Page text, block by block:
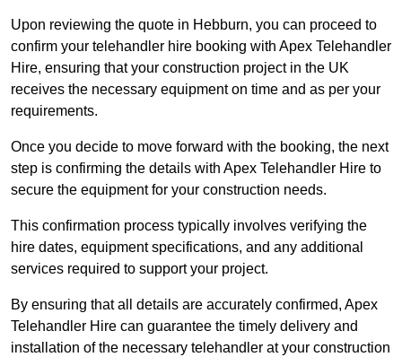
Upon reviewing the quote in Hebburn, you can proceed to
confirm your telehandler hire booking with Apex Telehandler
Hire, ensuring that your construction project in the UK
receives the necessary equipment on time and as per your
requirements.
Once you decide to move forward with the booking, the next
step is confirming the details with Apex Telehandler Hire to
secure the equipment for your construction needs.
This confirmation process typically involves verifying the
hire dates, equipment specifications, and any additional
services required to support your project.
By ensuring that all details are accurately confirmed, Apex
Telehandler Hire can guarantee the timely delivery and
installation of the necessary telehandler at your construction